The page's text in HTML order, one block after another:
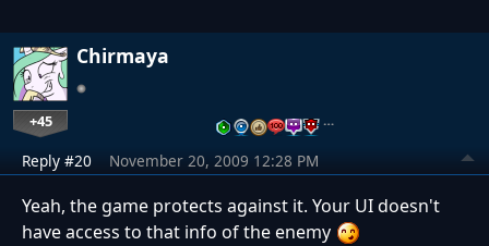
Chirmaya
+45 …
Reply #20 November 20, 2009 12:28 PM
Yeah, the game protects against it. Your UI doesn't
have access to that info of the enemy